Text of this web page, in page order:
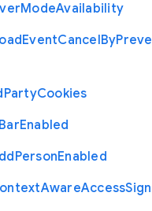
ModeAvailability
EventCancelBy
PartyCookies
Enabled
PersonEnabled
AwareAccess